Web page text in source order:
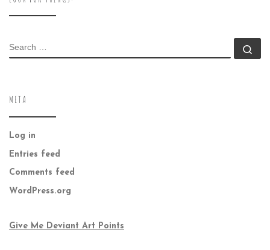
SEARCH
META
Log in
Entries feed
Comments feed
WordPress.org
Give Me Deviant Art Points